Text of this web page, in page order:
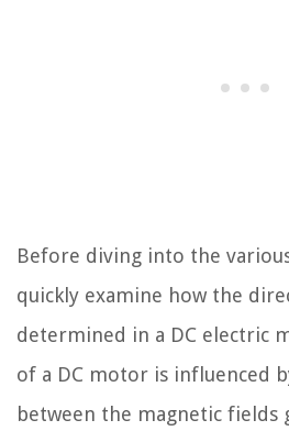
Before diving into the
quickly examine how the
determined in a DC electric
of a DC motor is influenced
between the magnetic fields